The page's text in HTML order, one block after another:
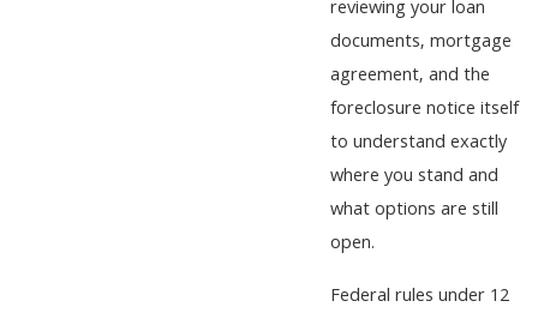
reviewing your loan
documents, mortgage
agreement, and the
foreclosure notice itself
to understand exactly
where you stand and
what options are still
open.
Federal rules under 12